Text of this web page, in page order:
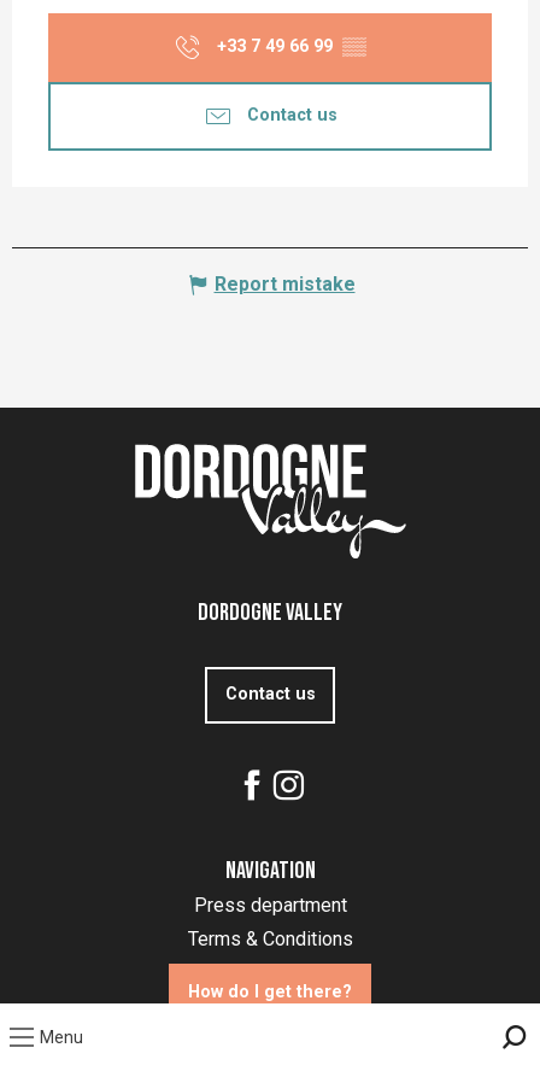
Menu
+33 7 49 66 99 ▒▒
Contact us
Report mistake
Dordogne Valley
Contact us
Navigation
Press department
Terms & Conditions
How do I get there?